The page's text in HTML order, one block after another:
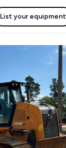
List your equipment